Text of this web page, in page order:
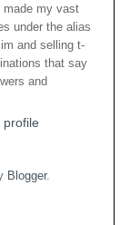
made my vast
under the alias
and selling t-
that say
and
profile
Blogger.